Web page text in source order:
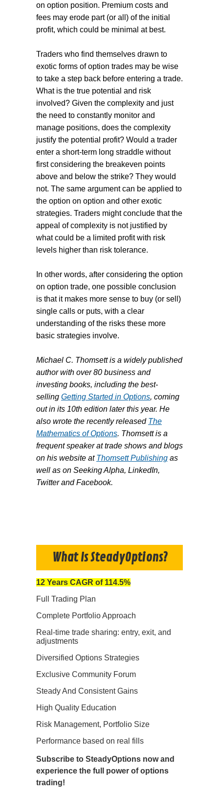
on option position. Premium costs and
fees may erode part (or all) of the initial
profit, which could be minimal at best.
Traders who find themselves drawn to
exotic forms of option trades may be wise
to take a step back before entering a trade.
What is the true potential and risk
involved? Given the complexity and just
the need to constantly monitor and
manage positions, does the complexity
justify the potential profit? Would a trader
enter a short-term long straddle without
first considering the breakeven points
above and below the strike? They would
not. The same argument can be applied to
the option on option and other exotic
strategies. Traders might conclude that the
appeal of complexity is not justified by
what could be a limited profit with risk
levels higher than risk tolerance.
In other words, after considering the option
on option trade, one possible conclusion
is that it makes more sense to buy (or sell)
single calls or puts, with a clear
understanding of the risks these more
basic strategies involve.
Michael C. Thomsett is a widely published
author with over 80 business and
investing books, including the best-
selling Getting Started in Options, coming
out in its 10th edition later this year. He
also wrote the recently released The
Mathematics of Options. Thomsett is a
frequent speaker at trade shows and blogs
on his website at Thomsett Publishing as
well as on Seeking Alpha, LinkedIn,
Twitter and Facebook.
What Is SteadyOptions?
12 Years CAGR of 114.5%
Full Trading Plan
Complete Portfolio Approach
Real-time trade sharing: entry, exit, and
adjustments
Diversified Options Strategies
Exclusive Community Forum
Steady And Consistent Gains
High Quality Education
Risk Management, Portfolio Size
Performance based on real fills
Subscribe to SteadyOptions now and
experience the full power of options
trading!